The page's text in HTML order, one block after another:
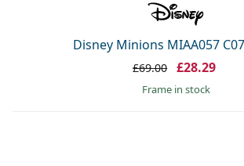
Disney Minions MIAA057
£69.00 £28.29
frame in stock